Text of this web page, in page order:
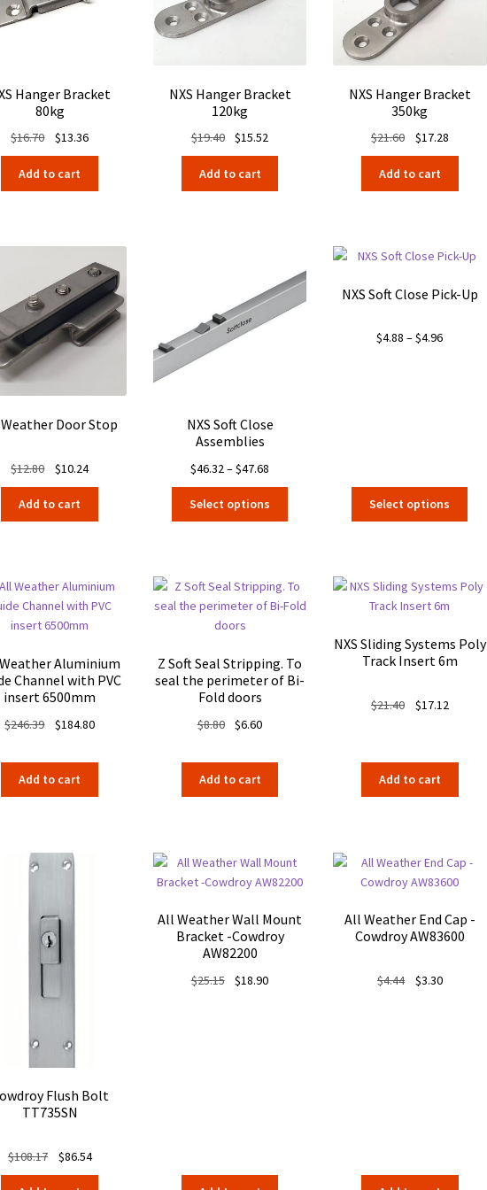
Hanger Bracket
80kg
$16.70
Original
price
was:
$16.70.
$13.36Current
price
$13.36.
Add to cart
NXS Hanger Bracket
120kg
$19.40
Original
price
was:
$19.40.
$15.52
price
$15.52.
Add to cart
NXS Hanger Bracket
350kg
$21.60
Original
price
was:
$21.60.
$17.28Current
price
$17.28.
Add to cart
Door Stop
$12.80
Original
price
was:
$12.80.
$10.24Current
price
$10.24.
Add to cart
NXS Soft Close
Assemblies
$46.32 –$47.68
range:
$46.32
through
Select options
The
options
chosen
on
NXS Soft Close Pick-Up
$4.88 –$4.96Price
Select options
The
be
Aluminium
Channel with PVC
insert 6500mm
$246.39
Original
was:
$246.39.
$184.80Current
is:
Add to cart
Z Soft Seal Stripping. To
seal the perimeter of Bi-
Fold doors
$8.80
Original
was:
$8.80.
$6.60Current
is:
Add to cart
NXS Sliding Systems Poly
Track Insert 6m
$21.40
Original
$21.40.
$17.12Current
$17.12.
Add to cart
Flush Bolt
TT735SN
$108.17
Original
price
$86.54Current
price
All Weather Wall Mount
Bracket -Cowdroy
AW82200
$25.15
Original
$18.90Current
All Weather End Cap -
Cowdroy AW83600
$4.44
Original
$3.30Current